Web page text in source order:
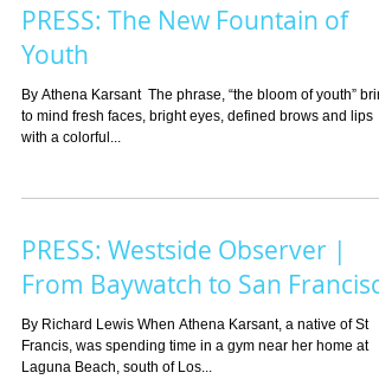
PRESS: The New Fountain of
Youth
By Athena Karsant ​ The phrase, “the bloom of youth” brings
to mind fresh faces, bright eyes, defined brows and lips
with a colorful...
PRESS: Westside Observer |
From Baywatch to San
By Richard Lewis When Athena Karsant, a native of St
Francis, was spending time in a gym near her home at
Laguna Beach, south of Los...